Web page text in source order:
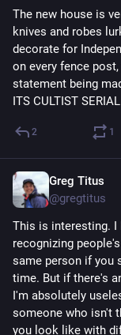
The new house is
knives and robes
decorate for
on every fence
statement being
ITS CULTIST
2 1
Greg Titus
@gregtitus
This is interesting. I
recognizing
same person if you
time. But if there's
I'm absolutely
someone who isn't
you look like with